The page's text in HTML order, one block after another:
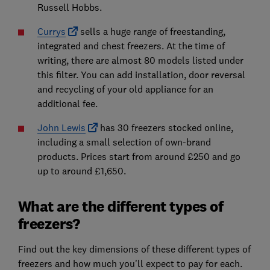
Russell Hobbs.
Currys
sells a huge range of freestanding,
integrated and chest freezers. At the time of
writing, there are almost 80 models listed under
this filter. You can add installation, door reversal
and recycling of your old appliance for an
additional fee.
John Lewis
has 30 freezers stocked online,
including a small selection of own-brand
products. Prices start from around £250 and go
up to around £1,650.
What are the different types of
freezers?
Find out the key dimensions of these different types of
freezers and how much you'll expect to pay for each.